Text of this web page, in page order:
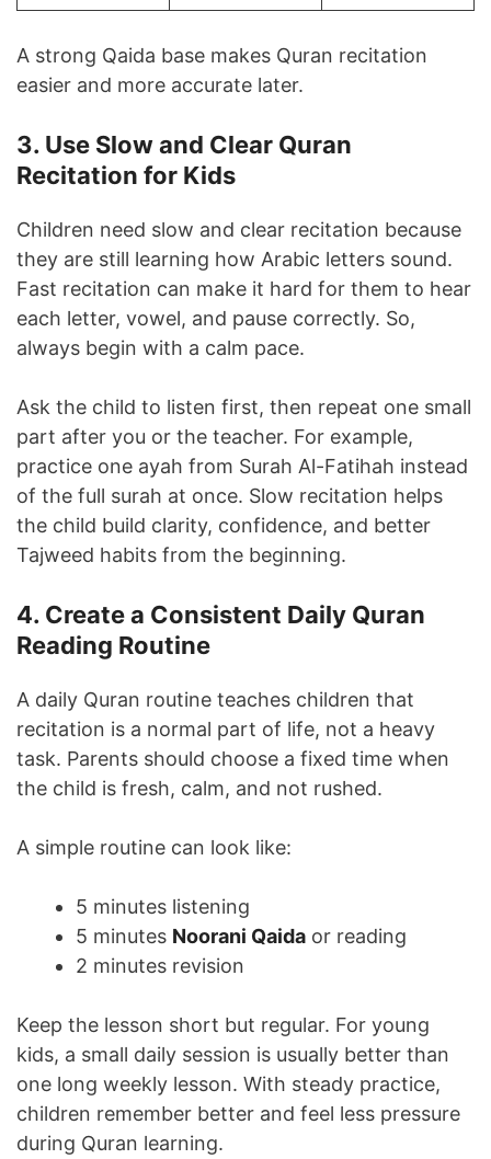
A strong Qaida base makes Quran recitation
easier and more accurate later.
3. Use Slow and Clear Quran
Recitation for Kids
Children need slow and clear recitation because
they are still learning how Arabic letters sound.
Fast recitation can make it hard for them to hear
each letter, vowel, and pause correctly. So,
always begin with a calm pace.
Ask the child to listen first, then repeat one small
part after you or the teacher. For example,
practice one ayah from Surah Al-Fatihah instead
of the full surah at once. Slow recitation helps
the child build clarity, confidence, and better
Tajweed habits from the beginning.
4. Create a Consistent Daily Quran
Reading Routine
A daily Quran routine teaches children that
recitation is a normal part of life, not a heavy
task. Parents should choose a fixed time when
the child is fresh, calm, and not rushed.
A simple routine can look like:
5 minutes listening
5 minutes Noorani Qaida or reading
2 minutes revision
Keep the lesson short but regular. For young
kids, a small daily session is usually better than
one long weekly lesson. With steady practice,
children remember better and feel less pressure
during Quran learning.